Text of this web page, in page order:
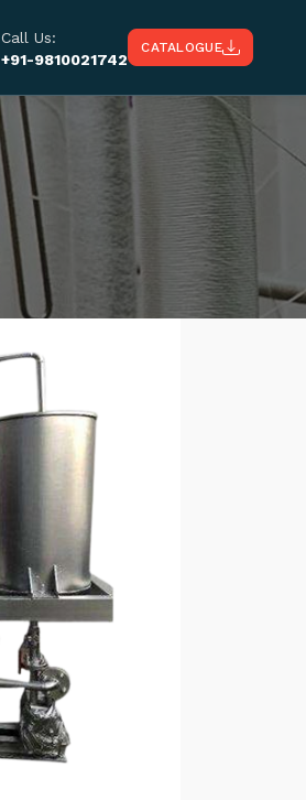
Call Us:
+91-9810021742
CATALOGUE